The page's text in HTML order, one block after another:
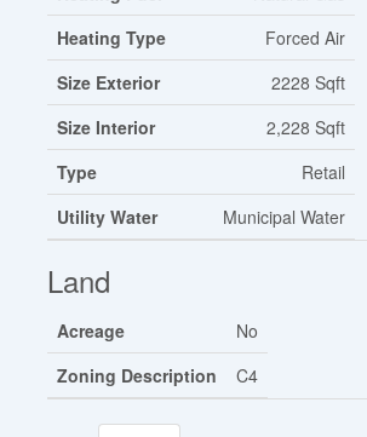
Heating Type
Forced Air
Size Exterior
2228 Sqft
Size Interior
2,228 Sqft
Type
Retail
Utility Water
Municipal Water
Land
Acreage
No
Zoning Description
C4